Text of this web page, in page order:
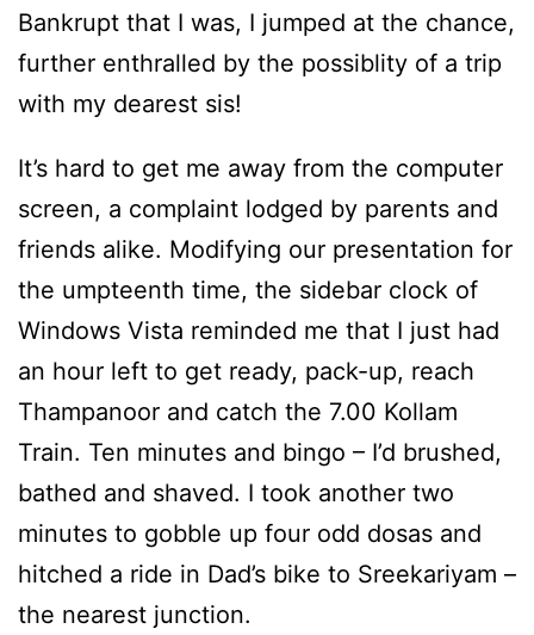
Bankrupt that I was, I jumped at the chance,
further enthralled by the possiblity of a trip
with my dearest sis!
It’s hard to get me away from the computer
screen, a complaint lodged by parents and
friends alike. Modifying our presentation for
the umpteenth time, the sidebar clock of
Windows Vista reminded me that I just had
an hour left to get ready, pack-up, reach
Thampanoor and catch the 7.00 Kollam
Train. Ten minutes and bingo – I’d brushed,
bathed and shaved. I took another two
minutes to gobble up four odd dosas and
hitched a ride in Dad’s bike to Sreekariyam –
the nearest junction.